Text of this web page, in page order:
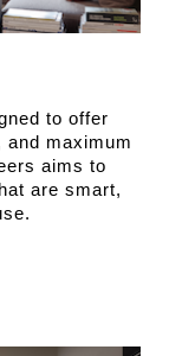
to offer
maximum
aims to
are smart,